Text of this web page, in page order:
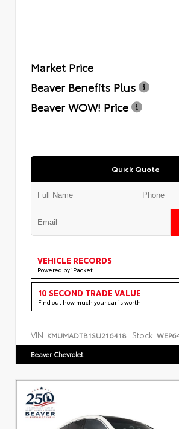
Market Price
Beaver Benefits Plus
Beaver WOW! Price
Quick Quote
VEHICLE RECORDS
Powered by iPacket
10 SECOND TRADE VALUE
Find out how much your car is worth
VIN: KMUMADTB1SU216418 Stock:
Beaver Chevrolet